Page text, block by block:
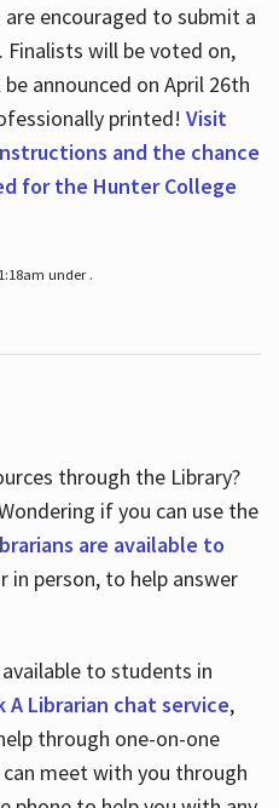
encouraged to submit a
. Finalists will be voted on,
announced on April 26th
printed! Visit
and the chance
for the Hunter College
under .
through the Library?
if you can use the
are available to
in person, to help answer
to students in
A Librarian chat service,
through one-on-one
meet with you through